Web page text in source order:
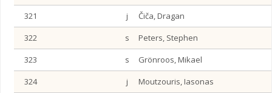
321
j
Čiča, Dragan
322
s
Peters, Stephen
323
s
Grönroos, Mikael
324
j
Moutzouris, Iasonas